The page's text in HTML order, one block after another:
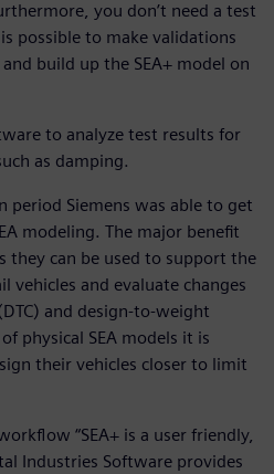
you don’t need a test
possible to make validations
build up the SEA+ model on
to analyze test results for
as damping.
Siemens was able to get
modeling. The major benefit
they can be used to support the
vehicles and evaluate changes
and design-to-weight
physical SEA models it is
their vehicles closer to limit
“SEA+ is a user friendly,
Industries Software provides